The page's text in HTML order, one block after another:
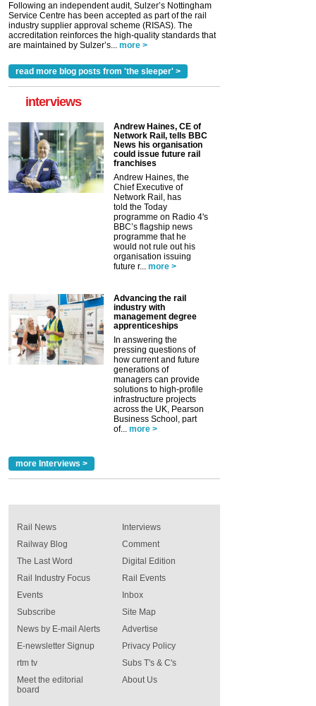
Following an independent audit, Sulzer’s Nottingham
Service Centre has been accepted as part of the rail
industry supplier approval scheme (RISAS). The
accreditation reinforces the high-quality standards that
are maintained by Sulzer’s... more >
read more blog posts from 'the sleeper' >
interviews
Andrew Haines, CE of
Network Rail, tells BBC
News his organisation
could issue future rail
franchises
Andrew Haines, the
Chief Executive of
Network Rail, has
told the Today
programme on Radio 4's
BBC’s flagship news
programme that he
would not rule out his
organisation issuing
future r... more >
Advancing the rail
industry with
management degree
apprenticeships
In answering the
pressing questions of
how current and future
generations of
managers can provide
solutions to high-profile
infrastructure projects
across the UK, Pearson
Business School, part
of... more >
more Interviews >
Rail News
Railway Blog
The Last Word
Rail Industry Focus
Events
Interviews
Comment
Digital Edition
Rail Events
Inbox
Subscribe
News by E-mail Alerts
E-newsletter Signup
rtm tv
Meet the editorial
board
Site Map
Advertise
Privacy Policy
Subs T's & C's
About Us